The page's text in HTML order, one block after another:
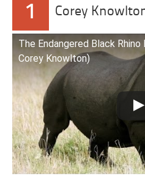
1 Corey
The Endangered Black
Corey Knowlton)